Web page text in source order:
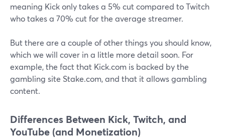
meaning Kick only takes a 5% cut compared to Twitch
who takes a 70% cut for the average streamer.
But there are a couple of other things you should know,
which we will cover in a little more detail soon. For
example, the fact that Kick.com is backed by the
gambling site Stake.com, and that it allows gambling
content.
Differences Between Kick, Twitch, and
YouTube (and Monetization)